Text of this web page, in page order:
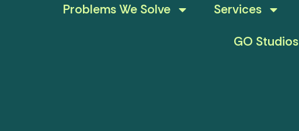
Problems We Solve Services
GO Studios